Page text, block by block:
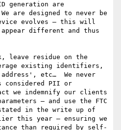
generation are
are designed to never be
evolves – this will
appear different and thus
leave residue on the
existing identifiers,
etc…  We never
considered PII or
we indemnify our clients
– and use the FTC
in the write up of
this year – ensuring we
than required by self-